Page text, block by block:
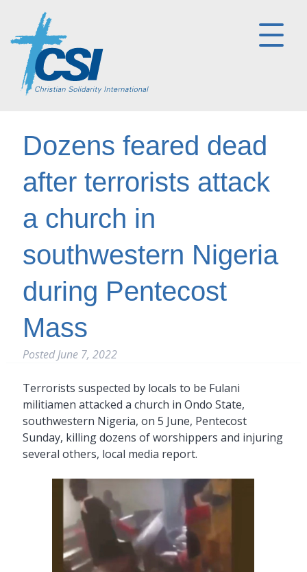
Dozens feared dead
after terrorists attack
a church in
southwestern Nigeria
during Pentecost
Mass
PostedJune 7, 2022
Terrorists suspected by locals to be Fulani
militiamen attacked a church in Ondo State,
southwestern Nigeria, on 5 June, Pentecost
Sunday, killing dozens of worshippers and injuring
several others, local media report.